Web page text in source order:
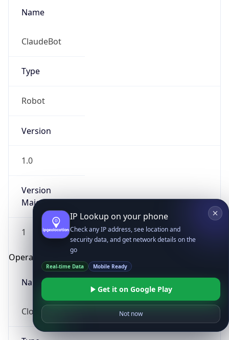
Name
ClaudeBot
Type
Robot
Version
1.0
Version
Major
1
Operating System
Name
Cloud
IP Lookup on your phone
Check any IP address, see location and
security data, and get network details on the
go
Real-time Data Mobile Ready
Get it on Google Play
Not now